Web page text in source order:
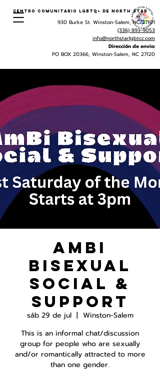
Centro Comunitario LGBTQ+ de North Star
930 Burke St. Winston-Salem, NC 27101
(336) 893-9053
info@northstarlgbtcc.com
Dirección de envio:
PO BOX 20366, Winston-Salem, NC 27120
AmBi
Bisexual
Social &
Support
sáb 29 de jul
  |
Winston-Salem
This is an informal chat/discussion
group for people who are sexually
and/or romantically attracted to more
than one gender.